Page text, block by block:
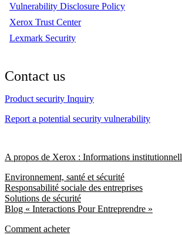
Vulnerability Disclosure Policy
Xerox Trust Center
Lexmark Security
Contact us
Product security Inquiry
Report a potential security vulnerability
A propos de Xerox : Informations
Environnement, santé et sécurité
Responsabilité sociale des entreprises
Solutions de sécurité
Blog « Interactions Pour Entreprendre »
Comment acheter